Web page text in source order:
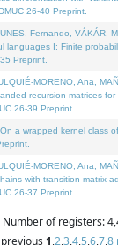
26-40 Preprint.
Fernando, VÁKÁR,
languages I: Finite
Preprint.
MORENO, Ana,
recursion matrices for
26-39 Preprint.
a wrapped kernel class
MORENO, Ana,
with transition matrix
26-37 Preprint.
Number of registers:
1,2,3,4,5,6,7,8